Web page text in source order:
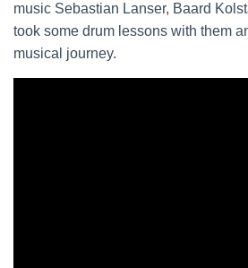
music Sebastian Lanser, Baard
took some drum lessons with them
musical journey.